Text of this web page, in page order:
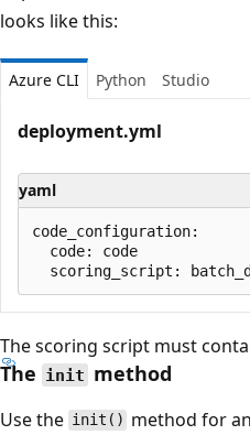
looks like this:
Azure CLI Python Studio
deployment.yml
yaml
code_configuration:
  code: code
The scoring script must
The init method
Use the init() method for